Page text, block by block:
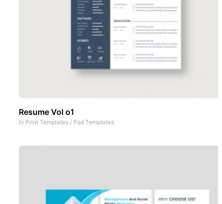
Resume Vol o1
In Print Templates / Psd Templates